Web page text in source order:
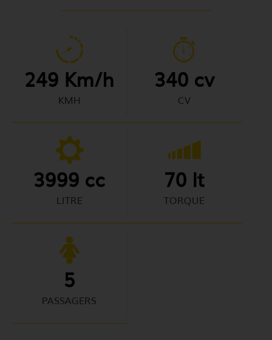
249 Km/h
KMH
340 cv
CV
3999 cc
LITRE
70 lt
TORQUE
5
PASSAGERS